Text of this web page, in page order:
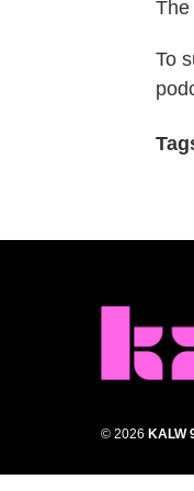
The
To
© 2026 KALW